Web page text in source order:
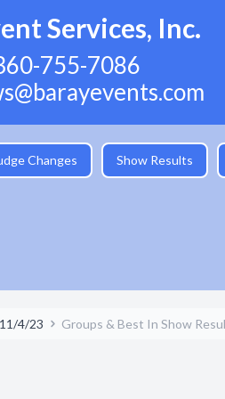
Services, Inc.
755-7086
Changes Show Results
4/23 Groups & Best In Show